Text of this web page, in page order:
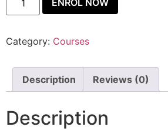
Category: Courses
Description Reviews (0)
Description